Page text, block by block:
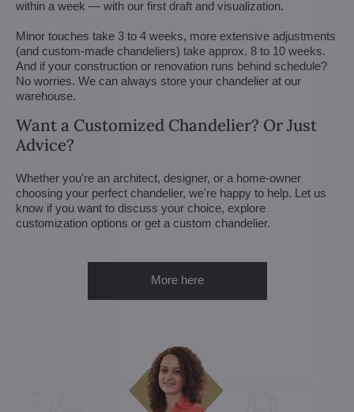
within a week — with our first draft and visualization.
Minor touches take 3 to 4 weeks, more extensive adjustments
(and custom-made chandeliers) take approx. 8 to 10 weeks.
And if your construction or renovation runs behind schedule?
No worries. We can always store your chandelier at our
warehouse.
Want a Customized Chandelier? Or Just
Advice?
Whether you're an architect, designer, or a home-owner
choosing your perfect chandelier, we're happy to help. Let us
know if you want to discuss your choice, explore
customization options or get a custom chandelier.
More here